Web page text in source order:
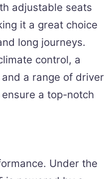
adjustable seats
it a great choice
long journeys.
control, a
a range of driver
a top-notch
Under the